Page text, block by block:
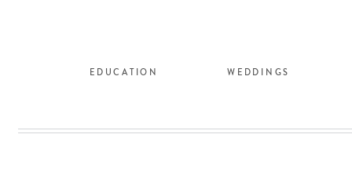
WEDDINGS
EDUCATION